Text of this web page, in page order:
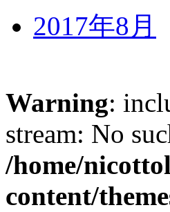
2017年8月
Warning:
stream: No
/home/
content/